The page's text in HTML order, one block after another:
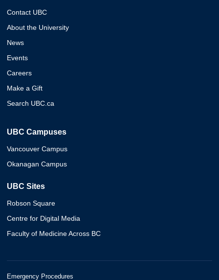
Contact UBC
About the University
News
Events
Careers
Make a Gift
Search UBC.ca
UBC Campuses
Vancouver Campus
Okanagan Campus
UBC Sites
Robson Square
Centre for Digital Media
Faculty of Medicine Across BC
Emergency Procedures